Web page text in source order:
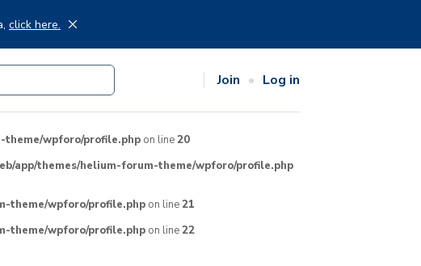
click here.
Join Log in
wpforo/profile.php on line20
app/themes/helium-forum-theme/wpforo/profile.php
theme/wpforo/profile.php on line21
theme/wpforo/profile.php on line22